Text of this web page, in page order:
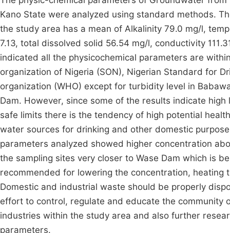
Kano State were analyzed using standard methods.
the study area has a mean of Alkalinity 79.0 mg/l,
7.13, total dissolved solid 56.54 mg/l, conductivity
indicated all the physicochemical parameters are
organization of Nigeria (SON), Nigerian Standard for
organization (WHO) except for turbidity level in
Dam. However, since some of the results indicate
safe limits there is the tendency of high potential
water sources for drinking and other domestic
parameters analyzed showed higher concentration
the sampling sites very closer to Wase Dam which is
recommended for lowering the concentration,
Domestic and industrial waste should be properly
effort to control, regulate and educate the community
industries within the study area and also further
parameters.